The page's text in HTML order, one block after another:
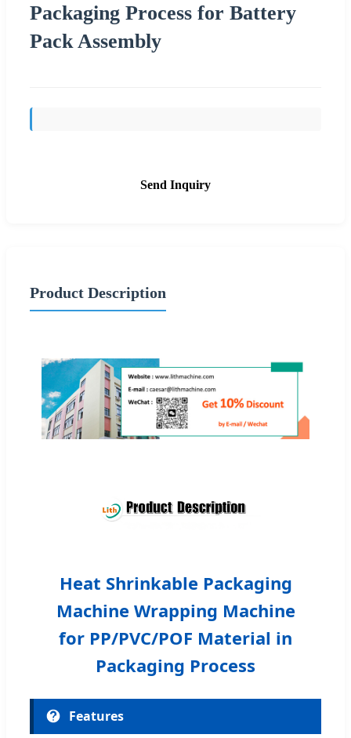
Packaging Process for Battery
Pack Assembly
Send Inquiry
Product Description
Heat Shrinkable Packaging
Machine Wrapping Machine
for PP/PVC/POF Material in
Packaging Process
Features